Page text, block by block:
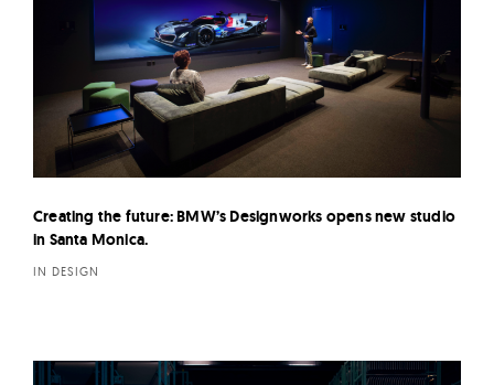
Creating the future: BMW’s Designworks opens new studio
in Santa Monica.
IN DESIGN